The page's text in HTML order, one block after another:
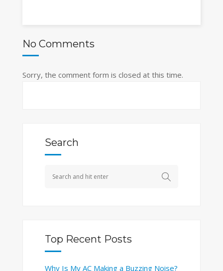
No Comments
Sorry, the comment form is closed at this time.
Search
Top Recent Posts
Why Is My AC Making a Buzzing Noise?